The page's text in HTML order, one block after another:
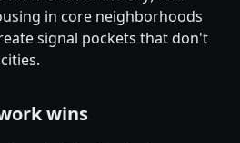
in core neighborhoods
signal pockets that don't
wins